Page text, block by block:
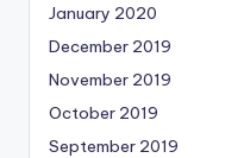
January 2020
December 2019
November 2019
October 2019
September 2019